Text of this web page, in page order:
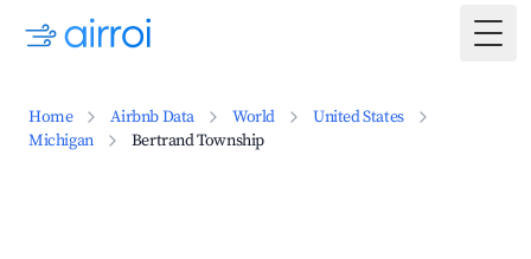
Home Airbnb Data World
United States
Michigan
Bertrand Township